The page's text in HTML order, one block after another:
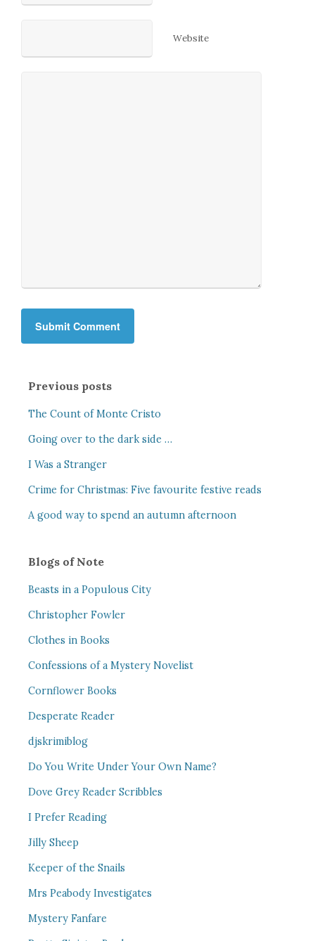
Website
Previous posts
The Count of Monte Cristo
Going over to the dark side …
I Was a Stranger
Crime for Christmas: Five favourite festive reads
A good way to spend an autumn afternoon
Blogs of Note
Beasts in a Populous City
Christopher Fowler
Clothes in Books
Confessions of a Mystery Novelist
Cornflower Books
Desperate Reader
djskrimiblog
Do You Write Under Your Own Name?
Dove Grey Reader Scribbles
I Prefer Reading
Jilly Sheep
Keeper of the Snails
Mrs Peabody Investigates
Mystery Fanfare